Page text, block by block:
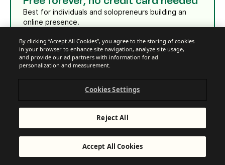
Best for individuals and solopreneurs building an
online presence.
Sign up free
See all features
By clicking “Accept All Cookies”, you agree to the storing of cookies
in your browser to enhance site navigation, analyze site usage,
and provide our ad partners with information for ad
personalization and measurement.
Cookies Settings
Reject All
Accept All Cookies